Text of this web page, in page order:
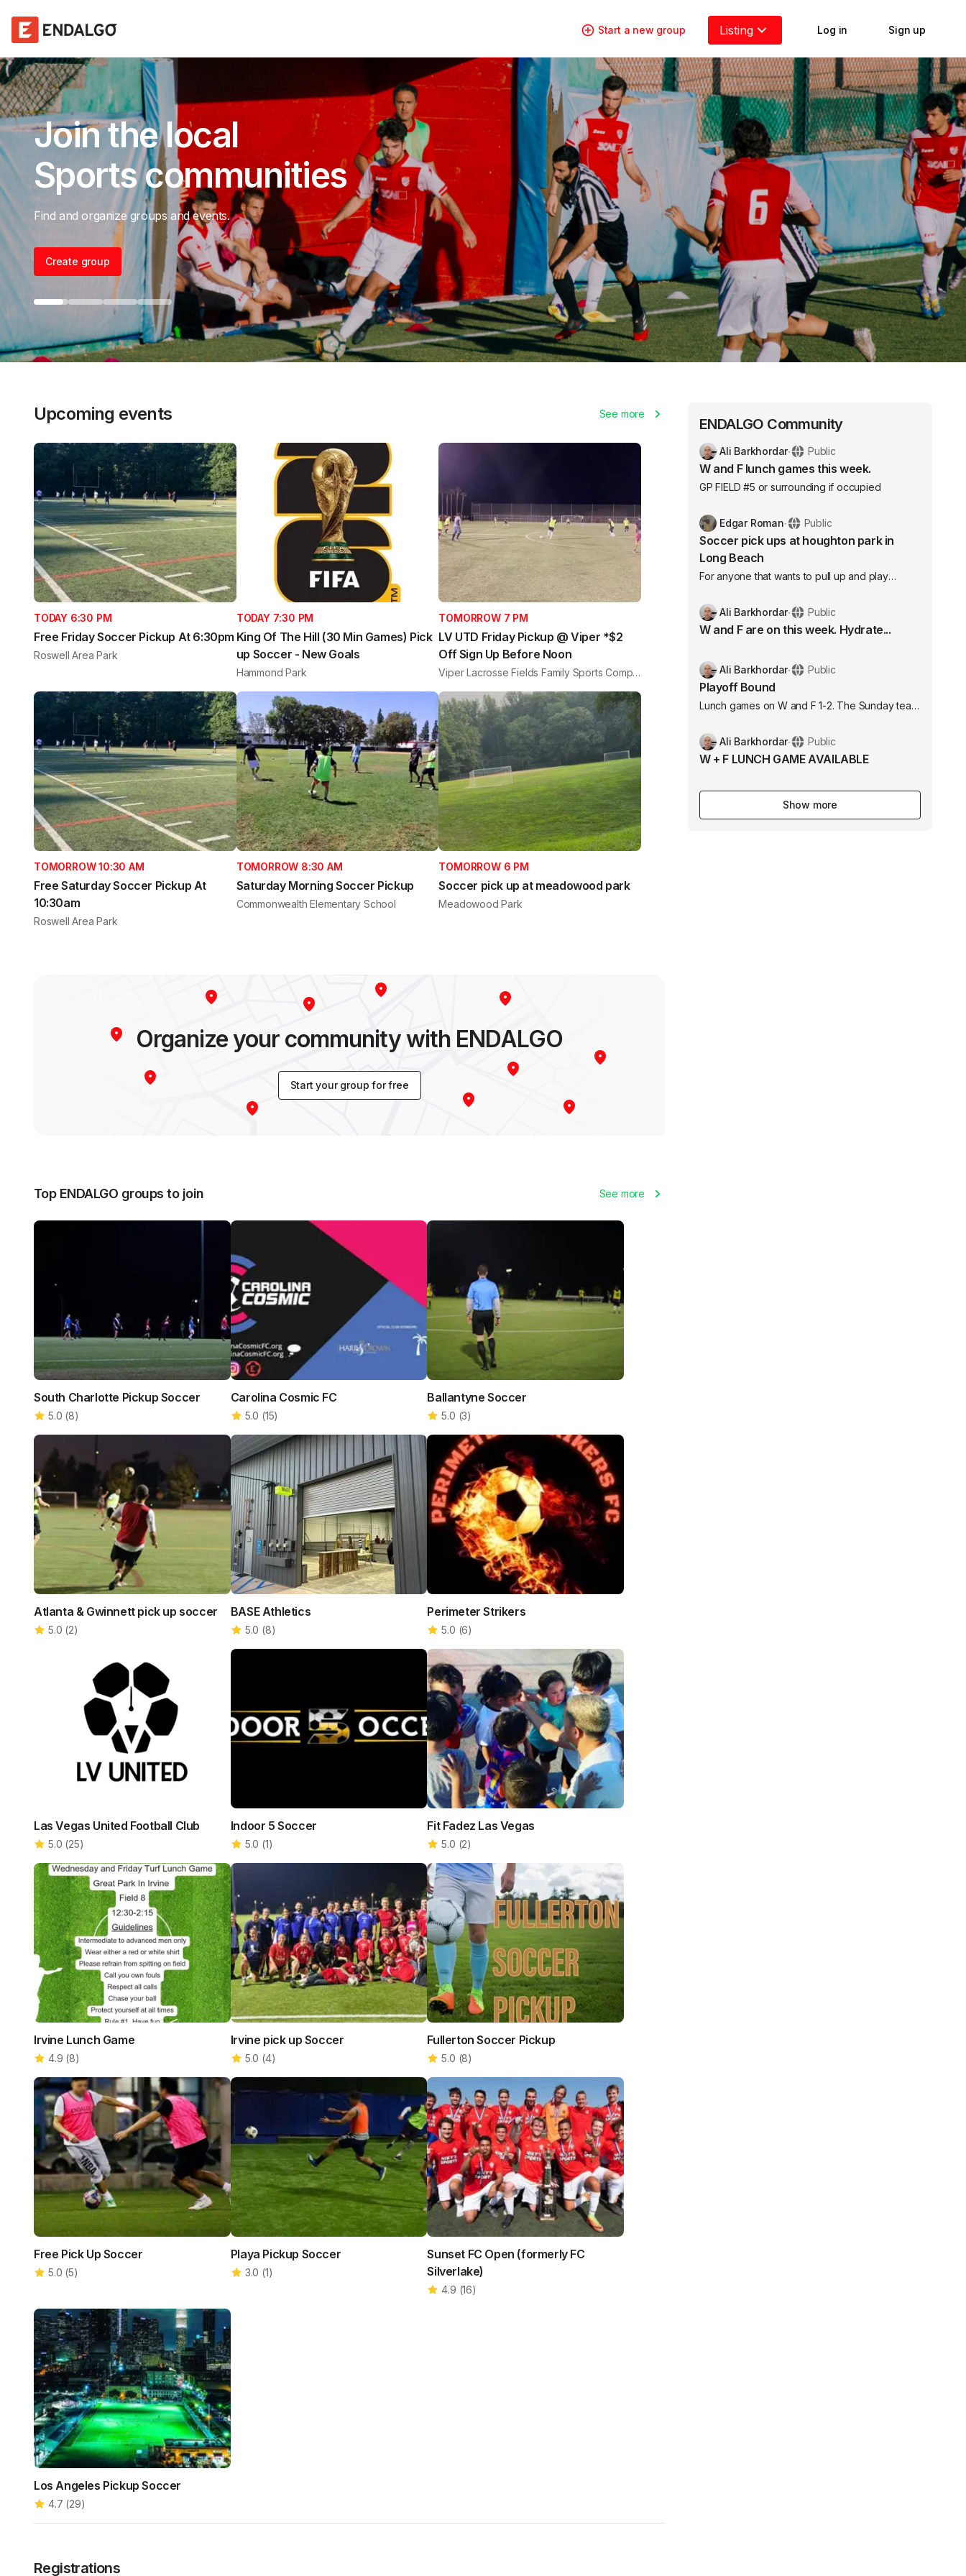
Start a new group Listing Log in Sign up
Maximize
event attendance
Host events, collect RSVPs, and get paid.
Create group
Upcoming events See more
TODAY 6:30 PM
Free Friday Soccer Pickup At 6:30pm
Roswell Area Park
TODAY 7:30 PM
King Of The Hill (30 Min Games) Pick
up Soccer - New Goals
Hammond Park
TOMORROW 7 PM
LV UTD Friday Pickup @ Viper *$2
Off Sign Up Before Noon
Viper Lacrosse Fields Family Sports Complex
TOMORROW 10:30 AM
Free Saturday Soccer Pickup At
10:30am
Roswell Area Park
TOMORROW 8:30 AM
Saturday Morning Soccer Pickup
Commonwealth Elementary School
TOMORROW 6 PM
Soccer pick up at meadowood park
Meadowood Park
Organize your community with ENDALGO
Start your group for free
Top ENDALGO groups to join See more
South Charlotte Pickup Soccer
5.0 (8)
Carolina Cosmic FC
5.0 (15)
Ballantyne Soccer
5.0 (3)
Atlanta & Gwinnett pick up soccer
5.0 (2)
BASE Athletics
5.0 (8)
Perimeter Strikers
5.0 (6)
Las Vegas United Football Club
5.0 (25)
Indoor 5 Soccer
5.0 (1)
Fit Fadez Las Vegas
5.0 (2)
Irvine Lunch Game
4.9 (8)
Irvine pick up Soccer
5.0 (4)
Fullerton Soccer Pickup
5.0 (8)
Free Pick Up Soccer
5.0 (5)
Playa Pickup Soccer
3.0 (1)
Sunset FC Open (formerly FC
Silverlake)
4.9 (16)
Los Angeles Pickup Soccer
4.7 (29)
Registrations
ENDALGO Community
Ali Barkhordar∙ Public
W and F lunch games this week.
GP FIELD #5 or surrounding if occupied
Edgar Roman∙ Public
Soccer pick ups at houghton park in
Long Beach
For anyone that wants to pull up and play
with bibs we play every Monday and
Wednesday from 6:20-8:30 here’s the address
under neath we play near the front of the park
Beach, CA 90805 United States
Ali Barkhordar∙ Public
W and F are on this week. Hydrate...
Ali Barkhordar∙ Public
Playoff Bound
Lunch games on W and F 1-2. The Sunday team
Ali Barkhordar∙ Public
W + F LUNCH GAME AVAILABLE
Show more